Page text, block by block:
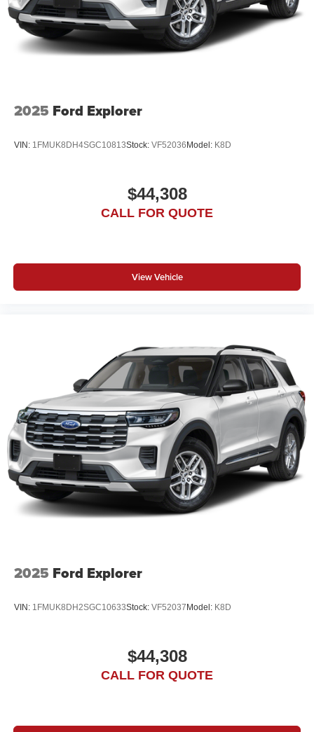
2025 Ford Explorer
VIN: 1FMUK8DH4SGC10813Stock: VF52036 Model: K8D
$44,308
CALL FOR QUOTE
View Vehicle
2025 Ford Explorer
VIN: 1FMUK8DH2SGC10633Stock: VF52037 Model: K8D
$44,308
CALL FOR QUOTE